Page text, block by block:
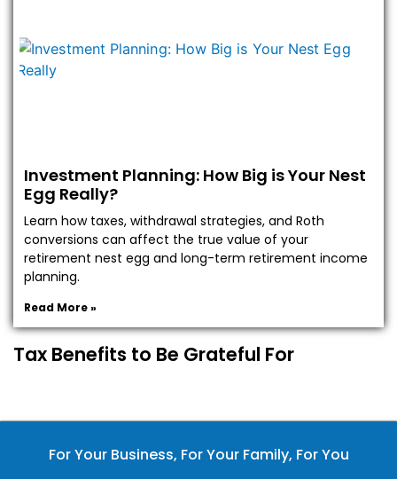
Investment Planning: How Big is Your Nest
Egg Really?
Learn how taxes, withdrawal strategies, and Roth
conversions can affect the true value of your
retirement nest egg and long-term retirement income
planning.
Read More »
Tax Benefits to Be Grateful For
For Your Business, For Your Family, For You